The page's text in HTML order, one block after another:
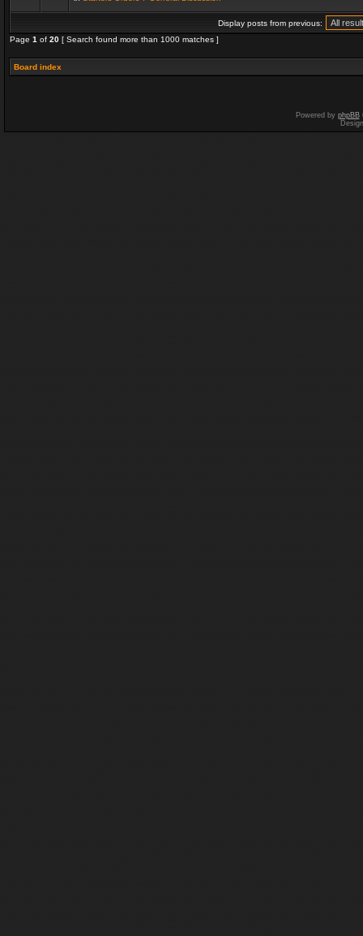
Display posts from previous:
Page 1 of 20 [ Search found more than 1000 matches ]
Board index
Powered by phpBB